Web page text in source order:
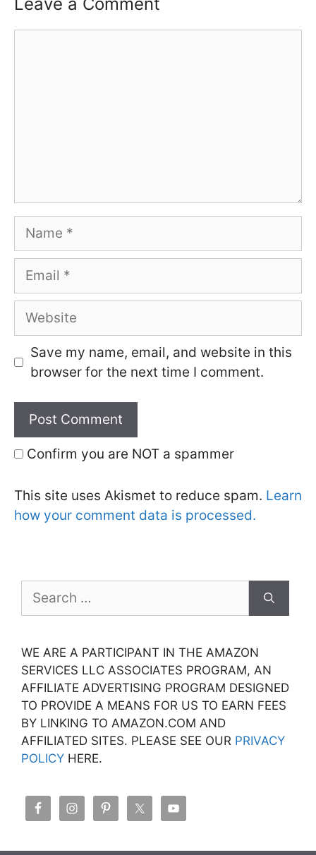
Name
Email
Website
Save my name, email, and website in this
browser for the next time I comment.
Confirm you are NOT a spammer
This site uses Akismet to reduce spam. Learn
how your comment data is processed.
for:
WE ARE A PARTICIPANT IN THE AMAZON
SERVICES LLC ASSOCIATES PROGRAM, AN
AFFILIATE ADVERTISING PROGRAM DESIGNED
TO PROVIDE A MEANS FOR US TO EARN FEES
BY LINKING TO AMAZON.COM AND
AFFILIATED SITES. PLEASE SEE OUR PRIVACY
POLICY HERE.